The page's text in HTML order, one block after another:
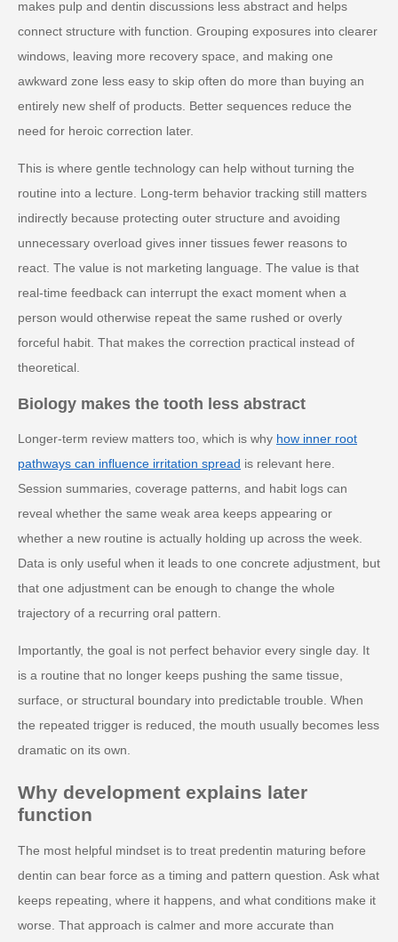
makes pulp and dentin discussions less abstract and helps
connect structure with function. Grouping exposures into clearer
windows, leaving more recovery space, and making one
awkward zone less easy to skip often do more than buying an
entirely new shelf of products. Better sequences reduce the
need for heroic correction later.
This is where gentle technology can help without turning the
routine into a lecture. Long-term behavior tracking still matters
indirectly because protecting outer structure and avoiding
unnecessary overload gives inner tissues fewer reasons to
react. The value is not marketing language. The value is that
real-time feedback can interrupt the exact moment when a
person would otherwise repeat the same rushed or overly
forceful habit. That makes the correction practical instead of
theoretical.
Biology makes the tooth less abstract
Longer-term review matters too, which is why how inner root
pathways can influence irritation spread is relevant here.
Session summaries, coverage patterns, and habit logs can
reveal whether the same weak area keeps appearing or
whether a new routine is actually holding up across the week.
Data is only useful when it leads to one concrete adjustment, but
that one adjustment can be enough to change the whole
trajectory of a recurring oral pattern.
Importantly, the goal is not perfect behavior every single day. It
is a routine that no longer keeps pushing the same tissue,
surface, or structural boundary into predictable trouble. When
the repeated trigger is reduced, the mouth usually becomes less
dramatic on its own.
Why development explains later
function
The most helpful mindset is to treat predentin maturing before
dentin can bear force as a timing and pattern question. Ask what
keeps repeating, where it happens, and what conditions make it
worse. That approach is calmer and more accurate than